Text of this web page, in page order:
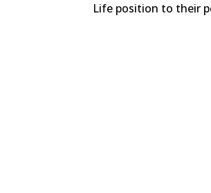
Life position to their